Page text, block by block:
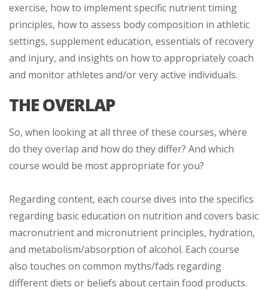
exercise, how to implement specific nutrient timing
principles, how to assess body composition in athletic
settings, supplement education, essentials of recovery
and injury, and insights on how to appropriately coach
and monitor athletes and/or very active individuals.
THE OVERLAP
So, when looking at all three of these courses, where
do they overlap and how do they differ? And which
course would be most appropriate for you?
Regarding content, each course dives into the specifics
regarding basic education on nutrition and covers basic
macronutrient and micronutrient principles, hydration,
and metabolism/absorption of alcohol. Each course
also touches on common myths/fads regarding
different diets or beliefs about certain food products.